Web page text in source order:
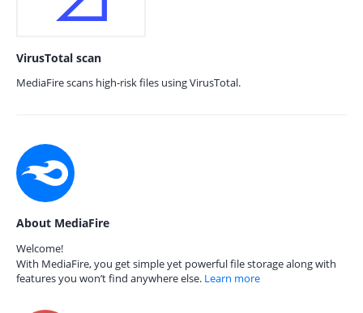
VirusTotal scan
MediaFire scans high-risk files using VirusTotal.
About MediaFire
Welcome!
With MediaFire, you get simple yet powerful file storage along with
features you won’t find anywhere else. Learn more